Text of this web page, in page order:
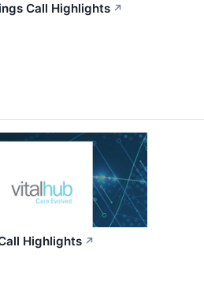
Call Highlights ↗
Highlights ↗